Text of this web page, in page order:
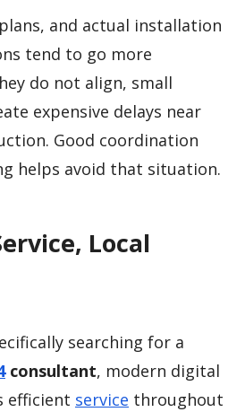
and actual installation
tend to go more
do not align, small
expensive delays near
Good coordination
helps avoid that situation.
Local
searching for a
consultant, modern digital
efficient service throughout